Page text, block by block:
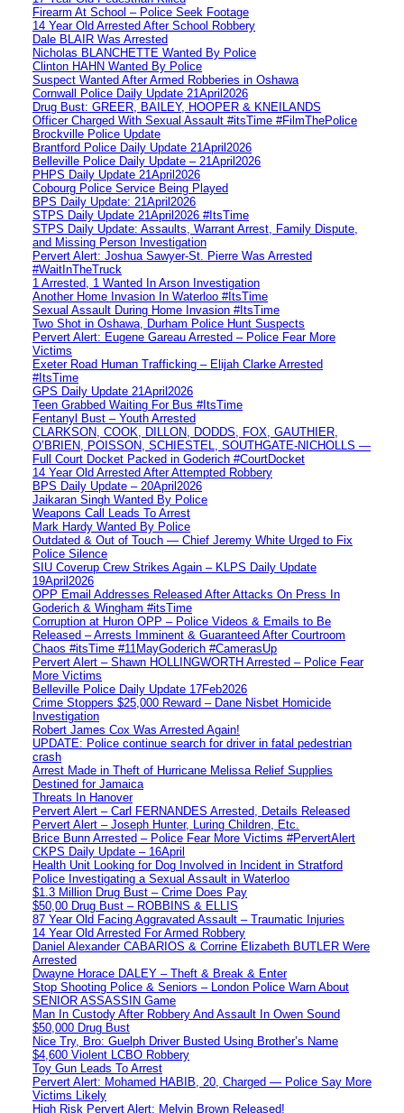
Firearm At School – Police Seek Footage
14 Year Old Arrested After School Robbery
Dale BLAIR Was Arrested
Nicholas BLANCHETTE Wanted By Police
Clinton HAHN Wanted By Police
Suspect Wanted After Armed Robberies in Oshawa
Cornwall Police Daily Update 21April2026
Drug Bust: GREER, BAILEY, HOOPER & KNEILANDS
Officer Charged With Sexual Assault #itsTime #FilmThePolice
Brockville Police Update
Brantford Police Daily Update 21April2026
Belleville Police Daily Update – 21April2026
PHPS Daily Update 21April2026
Cobourg Police Service Being Played
BPS Daily Update: 21April2026
STPS Daily Update 21April2026 #ItsTime
STPS Daily Update: Assaults, Warrant Arrest, Family Dispute,
and Missing Person Investigation
Pervert Alert: Joshua Sawyer-St. Pierre Was Arrested
#WaitInTheTruck
1 Arrested, 1 Wanted In Arson Investigation
Another Home Invasion In Waterloo #ItsTime
Sexual Assault During Home Invasion #ItsTime
Two Shot in Oshawa, Durham Police Hunt Suspects
Pervert Alert: Eugene Gareau Arrested – Police Fear More
Victims
Exeter Road Human Trafficking – Elijah Clarke Arrested
#ItsTime
GPS Daily Update 21April2026
Teen Grabbed Waiting For Bus #ItsTime
Fentanyl Bust – Youth Arrested
CLARKSON, COOK, DILLON, DODDS, FOX, GAUTHIER,
O’BRIEN, POISSON, SCHIESTEL, SOUTHGATE-NICHOLLS —
Full Court Docket Packed in Goderich #CourtDocket
14 Year Old Arrested After Attempted Robbery
BPS Daily Update – 20April2026
Jaikaran Singh Wanted By Police
Weapons Call Leads To Arrest
Mark Hardy Wanted By Police
Outdated & Out of Touch — Chief Jeremy White Urged to Fix
Police Silence
SIU Coverup Crew Strikes Again – KLPS Daily Update
19April2026
OPP Email Addresses Released After Attacks On Press In
Goderich & Wingham #itsTime
Corruption at Huron OPP – Police Videos & Emails to Be
Released – Arrests Imminent & Guaranteed After Courtroom
Chaos #itsTime #11MayGoderich #CamerasUp
Pervert Alert – Shawn HOLLINGWORTH Arrested – Police Fear
More Victims
Belleville Police Daily Update 17Feb2026
Crime Stoppers $25,000 Reward – Dane Nisbet Homicide
Investigation
Robert James Cox Was Arrested Again!
UPDATE: Police continue search for driver in fatal pedestrian
crash
Arrest Made in Theft of Hurricane Melissa Relief Supplies
Destined for Jamaica
Threats In Hanover
Pervert Alert – Carl FERNANDES Arrested, Details Released
Pervert Alert – Joseph Hunter, Luring Children, Etc.
Brice Bunn Arrested – Police Fear More Victims #PervertAlert
CKPS Daily Update – 16April
Health Unit Looking for Dog Involved in Incident in Stratford
Police Investigating a Sexual Assault in Waterloo
$1.3 Million Drug Bust – Crime Does Pay
$50,00 Drug Bust – ROBBINS & ELLIS
87 Year Old Facing Aggravated Assault – Traumatic Injuries
14 Year Old Arrested For Armed Robbery
Daniel Alexander CABARIOS & Corrine Elizabeth BUTLER Were
Arrested
Dwayne Horace DALEY – Theft & Break & Enter
Stop Shooting Police & Seniors – London Police Warn About
SENIOR ASSASSIN Game
Man In Custody After Robbery And Assault In Owen Sound
$50,000 Drug Bust
Nice Try, Bro: Guelph Driver Busted Using Brother’s Name
$4,600 Violent LCBO Robbery
Toy Gun Leads To Arrest
Pervert Alert: Mohamed HABIB, 20, Charged — Police Say More
Victims Likely
High Risk Pervert Alert: Melvin Brown Released!